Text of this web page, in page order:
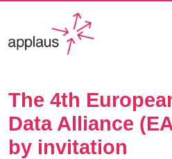
The 4th
Data Alliance
by invitation